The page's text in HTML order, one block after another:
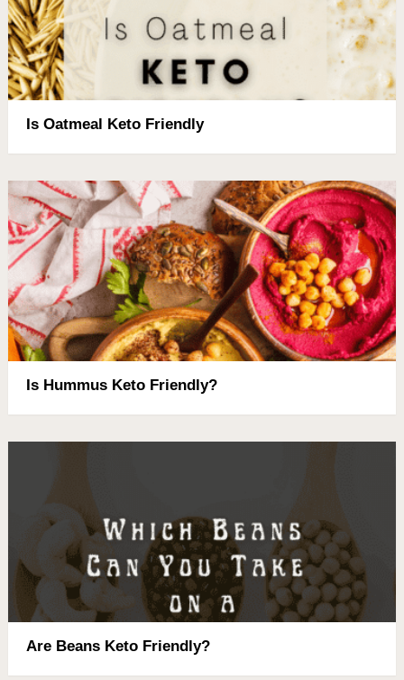
Is Oatmeal Keto Friendly
Is Hummus Keto Friendly?
Are Beans Keto Friendly?